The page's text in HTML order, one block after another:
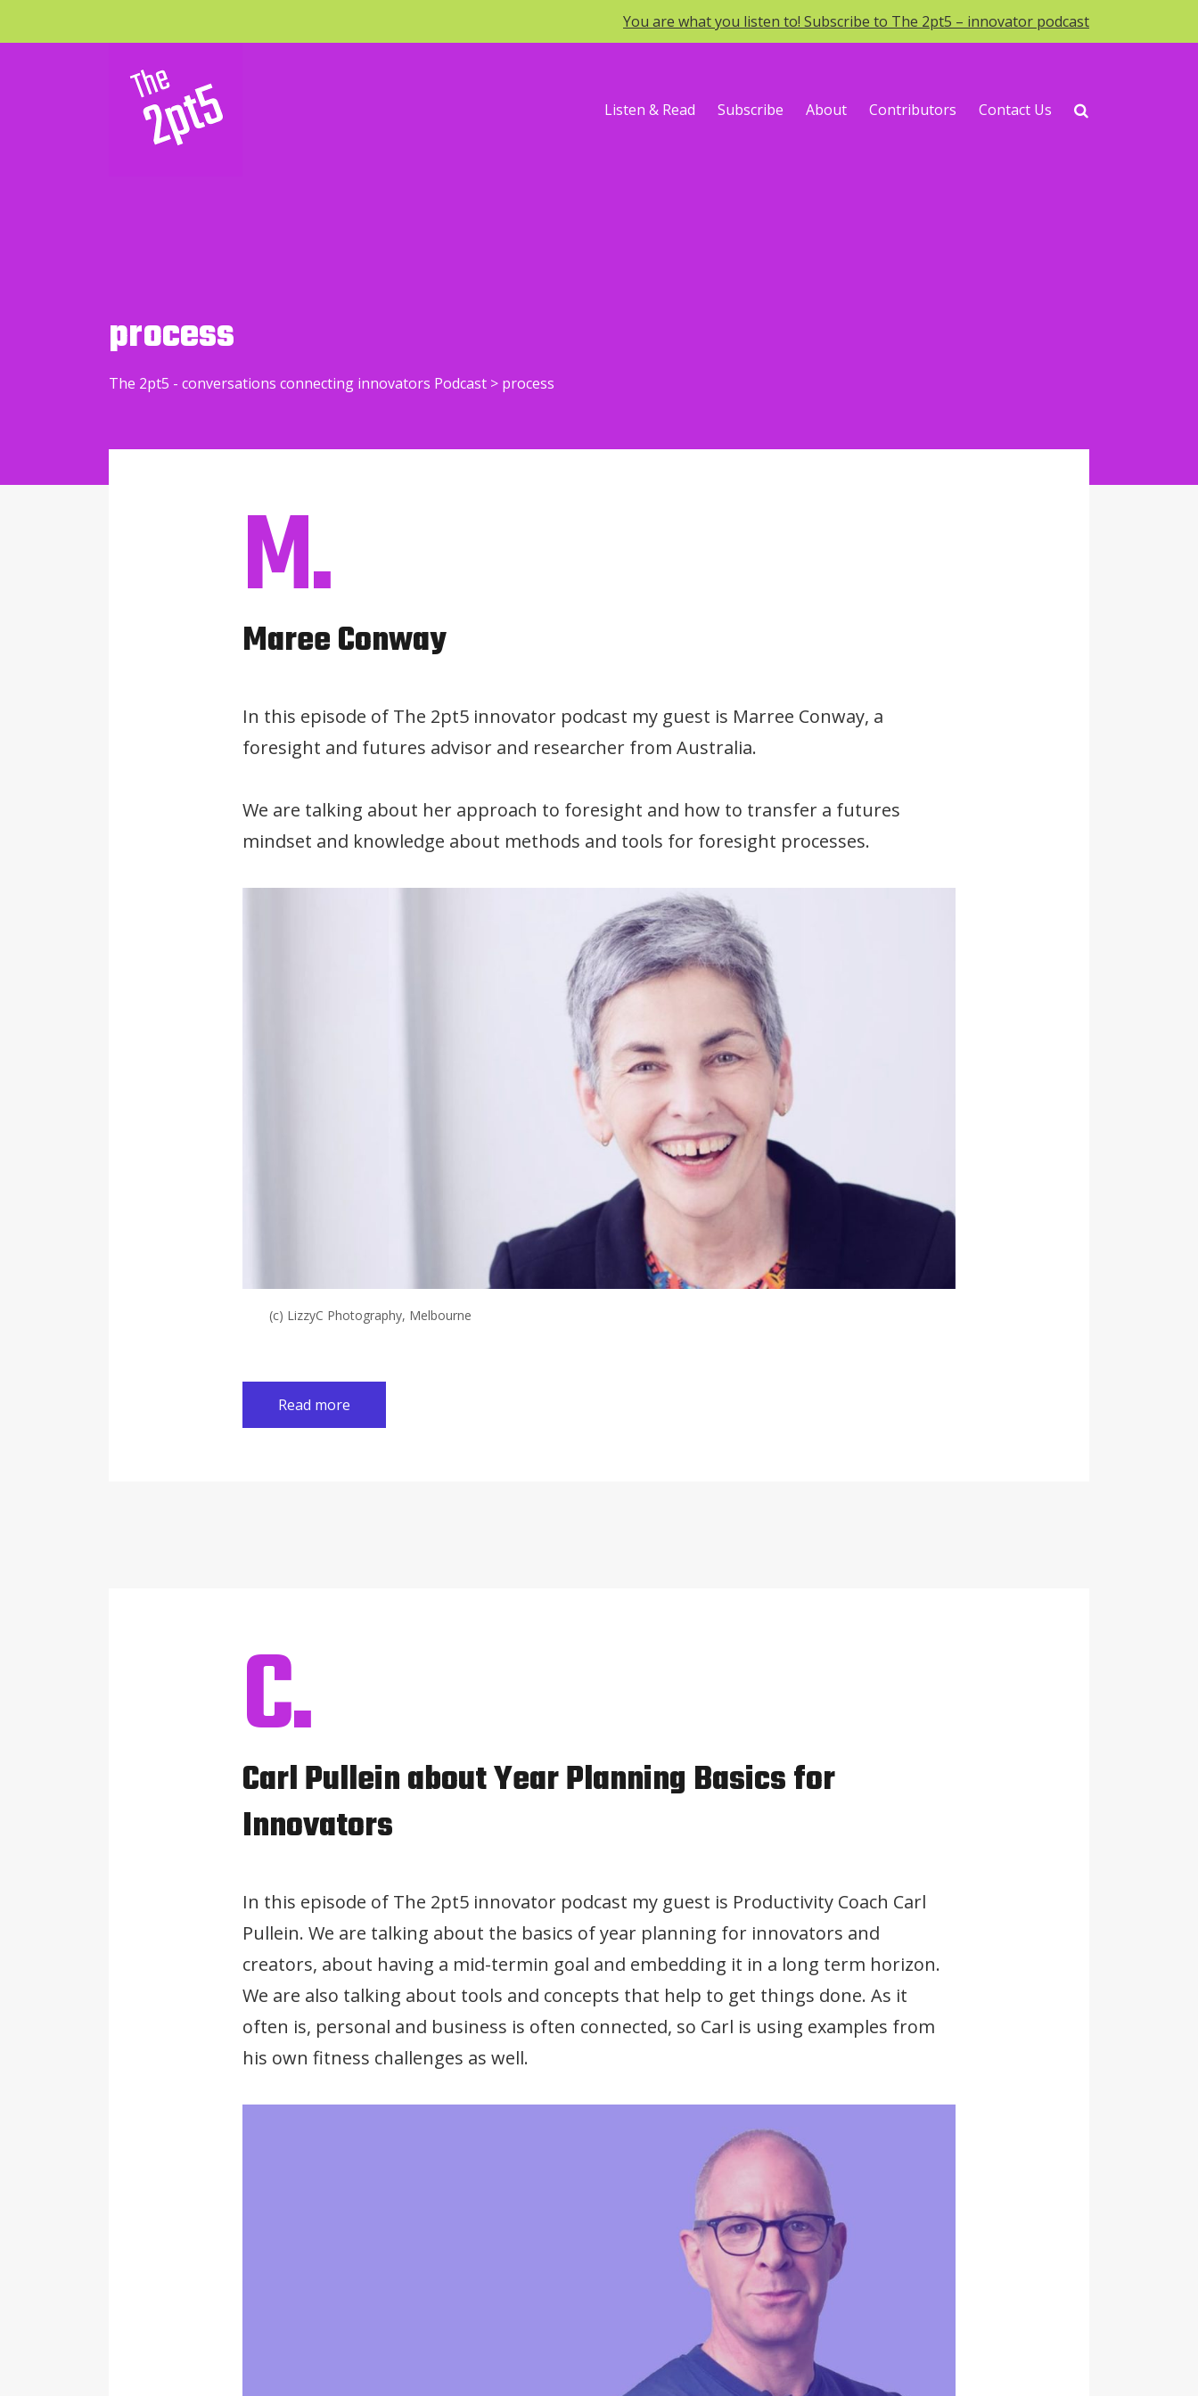
You are what you listen to! Subscribe to The 2pt5 – innovator podcast
Listen & Read Subscribe About Contributors Contact Us
process
The 2pt5 - conversations connecting innovators Podcast > process
M.
Maree Conway
In this episode of The 2pt5 innovator podcast my guest is Marree Conway, a
foresight and futures advisor and researcher from Australia.
We are talking about her approach to foresight and how to transfer a futures
mindset and knowledge about methods and tools for foresight processes.
(c) LizzyC Photography, Melbourne
Read more
C.
Carl Pullein about Year Planning Basics for
Innovators
In this episode of The 2pt5 innovator podcast my guest is Productivity Coach Carl
Pullein. We are talking about the basics of year planning for innovators and
creators, about having a mid-termin goal and embedding it in a long term horizon.
We are also talking about tools and concepts that help to get things done. As it
often is, personal and business is often connected, so Carl is using examples from
his own fitness challenges as well.